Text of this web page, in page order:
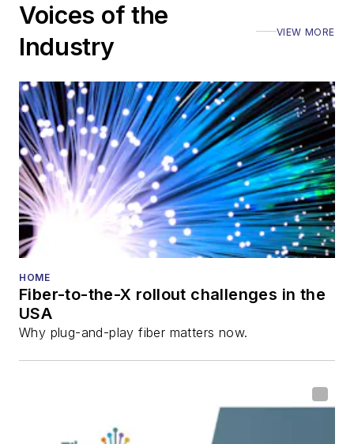
Voices of the
Industry
VIEW MORE
HOME
Fiber-to-the-X rollout challenges in the
USA
Why plug-and-play fiber matters now.